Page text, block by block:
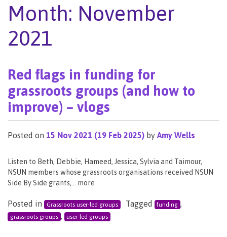
Month: November
2021
Red flags in funding for
grassroots groups (and how to
improve) – vlogs
Posted on 15 Nov 2021 (19 Feb 2025) by Amy Wells
Listen to Beth, Debbie, Hameed, Jessica, Sylvia and Taimour,
NSUN members whose grassroots organisations received NSUN
Side By Side grants,… more
Posted in Grassroots user-led groups Tagged funding ,
grassroots groups , user-led groups